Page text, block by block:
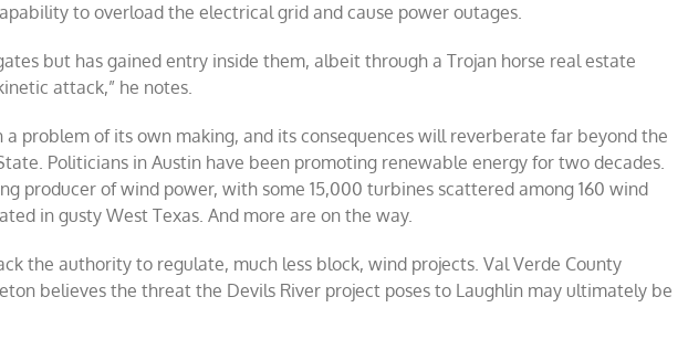
to overload the electrical grid and cause power outages.
but has gained entry inside them, albeit through a Trojan horse real estate
attack,” he notes.
a problem of its own making, and its consequences will reverberate far beyond the
Politicians in Austin have been promoting renewable energy for two decades.
producer of wind power, with some 15,000 turbines scattered among 160 wind
in gusty West Texas. And more are on the way.
the authority to regulate, much less block, wind projects. Val Verde County
believes the threat the Devils River project poses to Laughlin may ultimately be